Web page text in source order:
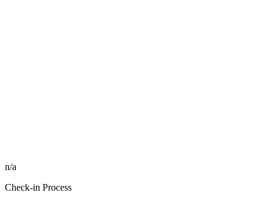
n/a
Check-in Process